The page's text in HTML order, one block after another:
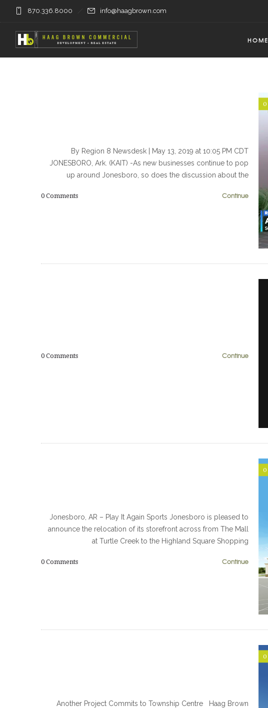
870.336.8000 info@haagbrown.com
HOME
By Region 8 Newsdesk | May 13, 2019 at 10:05 PM CDT
JONESBORO, Ark. (KAIT) -As new businesses continue to pop
up around Jonesboro, so does the discussion about the
Continue
0 Comments
0
Continue
0 Comments
Jonesboro, AR – Play It Again Sports Jonesboro is pleased to
announce the relocation of its storefront across from The Mall
at Turtle Creek to the Highland Square Shopping
Continue
0 Comments
0
Another Project Commits to Township Centre Haag Brown
0